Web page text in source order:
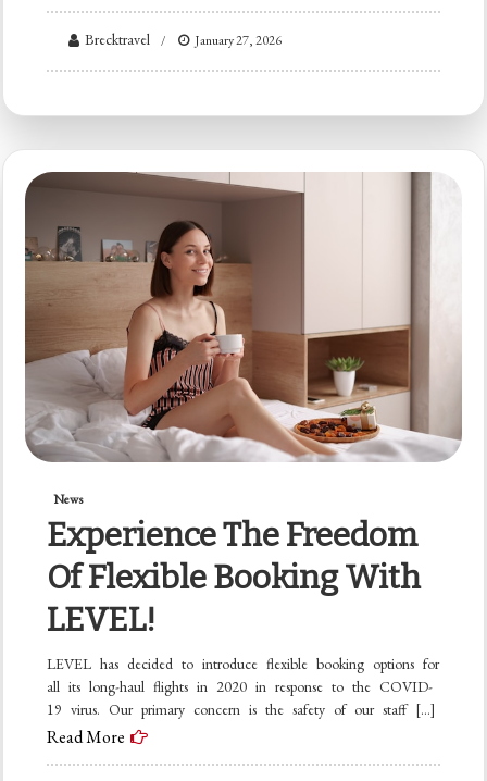
Brecktravel January 27, 2026
News
Experience The Freedom
Of Flexible Booking With
LEVEL!
LEVEL has decided to introduce flexible booking options for
all its long-haul flights in 2020 in response to the COVID-
19 virus. Our primary concern is the safety of our staff […]
Read More